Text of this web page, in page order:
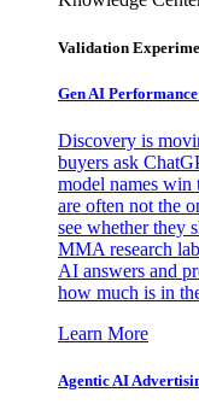
Validation
Gen AI
Discovery is
buyers ask
model names win
are often not the
see whether they
MMA research
AI answers and
how much is in
Learn More
Agentic AI